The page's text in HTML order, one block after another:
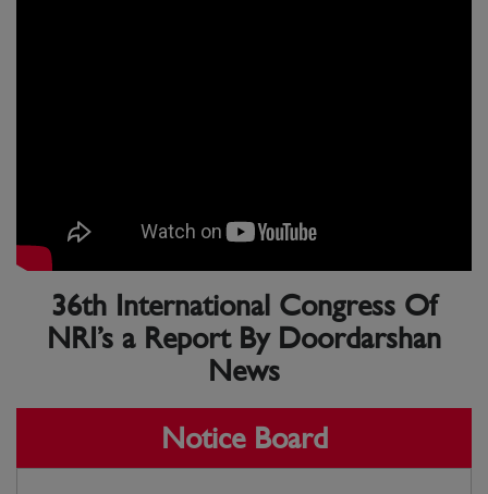
36th International Congress Of
NRI’s a Report By Doordarshan
News
Notice Board